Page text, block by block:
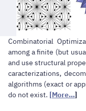
Combinatorial
among a finite (but
and use structural
caracterizations,
algorithms (exact or
do not exist. [More...]